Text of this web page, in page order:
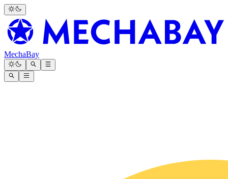
MechaBay